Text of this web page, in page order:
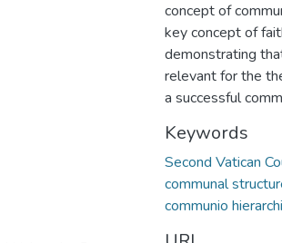
concept of
key concept of
demonstrating
relevant for the
a successful
Keywords
Second Vatican
communal
communio